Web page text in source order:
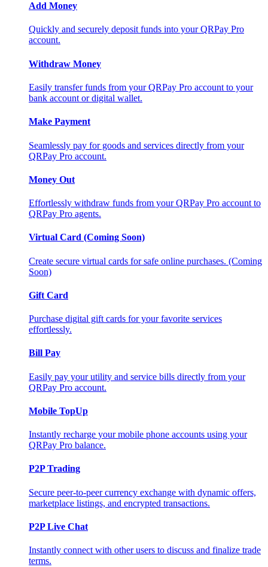
Add Money
Quickly and securely deposit funds into your QRPay Pro
account.
Withdraw Money
Easily transfer funds from your QRPay Pro account to your
bank account or digital wallet.
Make Payment
Seamlessly pay for goods and services directly from your
QRPay Pro account.
Money Out
Effortlessly withdraw funds from your QRPay Pro account to
QRPay Pro agents.
Virtual Card (Coming Soon)
Create secure virtual cards for safe online purchases. (Coming
Soon)
Gift Card
Purchase digital gift cards for your favorite services
effortlessly.
Bill Pay
Easily pay your utility and service bills directly from your
QRPay Pro account.
Mobile TopUp
Instantly recharge your mobile phone accounts using your
QRPay Pro balance.
P2P Trading
Secure peer-to-peer currency exchange with dynamic offers,
marketplace listings, and encrypted transactions.
P2P Live Chat
Instantly connect with other users to discuss and finalize trade
terms.